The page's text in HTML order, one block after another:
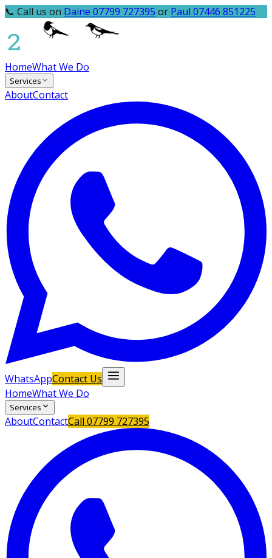
📞 Call us on Daine 07799 727395 or Paul 07446 851225
HomeWhat We Do
Services
AboutContact
WhatsAppContact Us
HomeWhat We Do
Services
AboutContactCall 07799 727395